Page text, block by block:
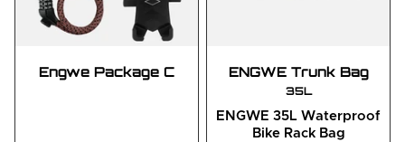
Engwe Package C ENGWE Trunk Bag
35L
ENGWE 35L Waterproof
Bike Rack Bag